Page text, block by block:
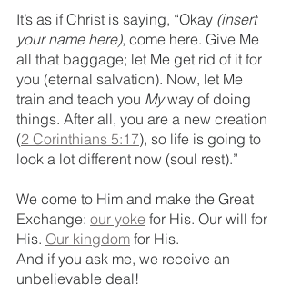
It’s as if Christ is saying, “Okay (insert
your name here), come here. Give Me
all that baggage; let Me get rid of it for
you (eternal salvation). Now, let Me
train and teach you My way of doing
things. After all, you are a new creation
(2 Corinthians 5:17), so life is going to
look a lot different now (soul rest).”
We come to Him and make the Great
Exchange: our yoke for His. Our will for
His. Our kingdom for His.
And if you ask me, we receive an
unbelievable deal!